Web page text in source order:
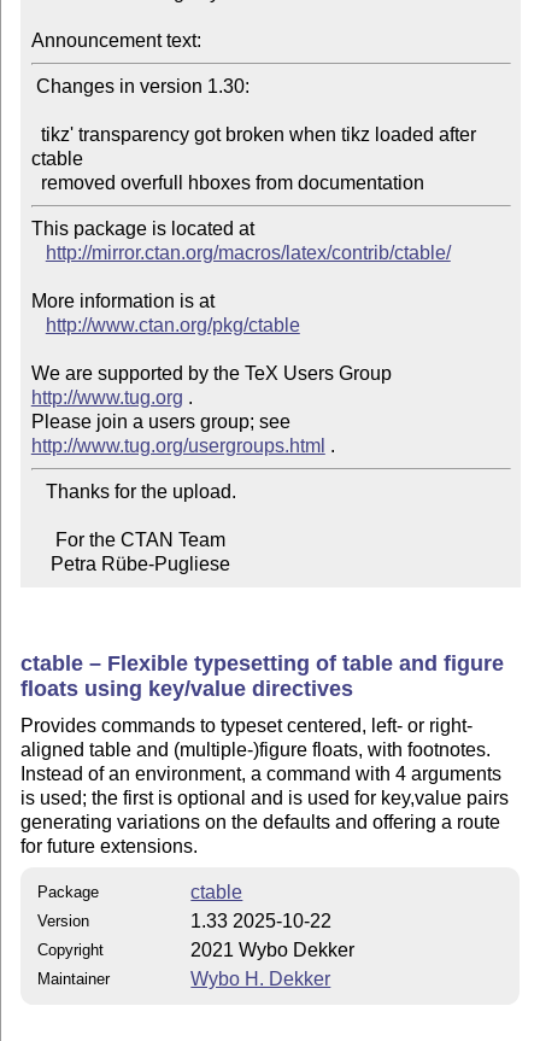
Announcement text:
ctable
This package is located at
http://mirror.ctan.org/macros/latex/contrib/ctable/
More information is at
http://www.ctan.org/pkg/ctable
We are supported by the TeX Users Group
http://www.tug.org .
Please join a users group; see
http://www.tug.org/usergroups.html
    Petra Rübe-Pugliese
ctable – Flexible typesetting of table and figure
floats using key/value directives
Provides commands to typeset centered, left- or right-
aligned table and (multiple-)figure floats, with footnotes.
Instead of an environment, a command with 4 arguments
is used; the first is optional and is used for key,value pairs
generating variations on the defaults and offering a route
for future extensions.
Package ctable
Version 1.33 2025-10-22
Copyright 2021 Wybo Dekker
Maintainer Wybo H. Dekker